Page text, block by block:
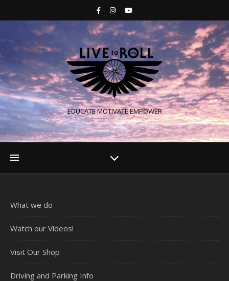
EDUCATE MOTIVATE EMPOWER
What we do
Watch our Videos!
Visit Our Shop
Driving and Parking Info